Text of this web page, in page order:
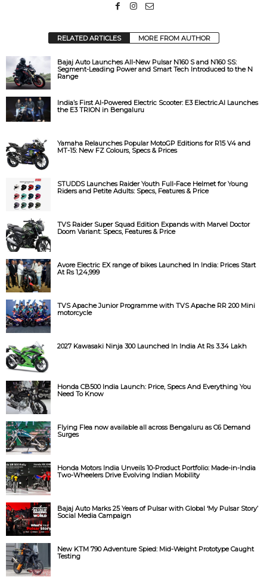
e
o
RELATED ARTICLES MORE FROM AUTHOR
Bajaj Auto Launches All-New Pulsar N160 S and N160 SS:
Segment-Leading Power and Smart Tech Introduced to the N
Range
India’s First AI-Powered Electric Scooter: E3 Electric.AI Launches
the E3 TRION in Bengaluru
Yamaha Relaunches Popular MotoGP Editions for R15 V4 and
MT-15: New FZ Colours, Specs & Prices
STUDDS Launches Raider Youth Full-Face Helmet for Young
Riders and Petite Adults: Specs, Features & Price
TVS Raider Super Squad Edition Expands with Marvel Doctor
Doom Variant: Specs, Features & Price
Avore Electric EX range of bikes Launched In India: Prices Start
At Rs 1,24,999
TVS Apache Junior Programme with TVS Apache RR 200 Mini
motorcycle
2027 Kawasaki Ninja 300 Launched In India At Rs 3.34 Lakh
Honda CB500 India Launch: Price, Specs And Everything You
Need To Know
Flying Flea now available all across Bengaluru as C6 Demand
Surges
Honda Motors India Unveils 10-Product Portfolio: Made-in-India
Two-Wheelers Drive Evolving Indian Mobility
Bajaj Auto Marks 25 Years of Pulsar with Global ‘My Pulsar Story’
Social Media Campaign
New KTM 790 Adventure Spied: Mid-Weight Prototype Caught
Testing